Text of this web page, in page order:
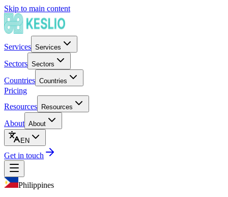
Skip to main content
Services Services
Sectors Sectors
Countries Countries
Pricing
Resources
Resources
About About
EN
Get in touch
Philippines